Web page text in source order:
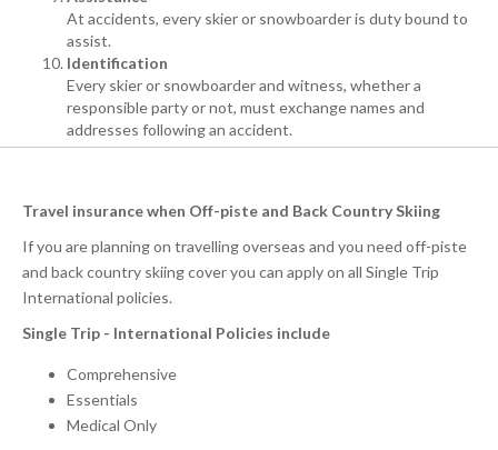
At accidents, every skier or snowboarder is duty bound to
assist.
Identification
Every skier or snowboarder and witness, whether a
responsible party or not, must exchange names and
addresses following an accident.
Travel insurance when Off-piste and Back Country Skiing
If you are planning on travelling overseas and you need off-piste
and back country skiing cover you can apply on all Single Trip
International policies.
Single Trip - International Policies include
Comprehensive
Essentials
Medical Only